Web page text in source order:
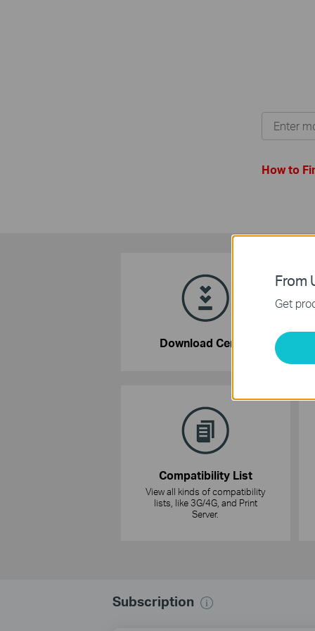
How to
Download Center
Compatibility List
View all kinds of compatibility
lists, like 3G/4G, and Print
Server.
Subscription
From
Get